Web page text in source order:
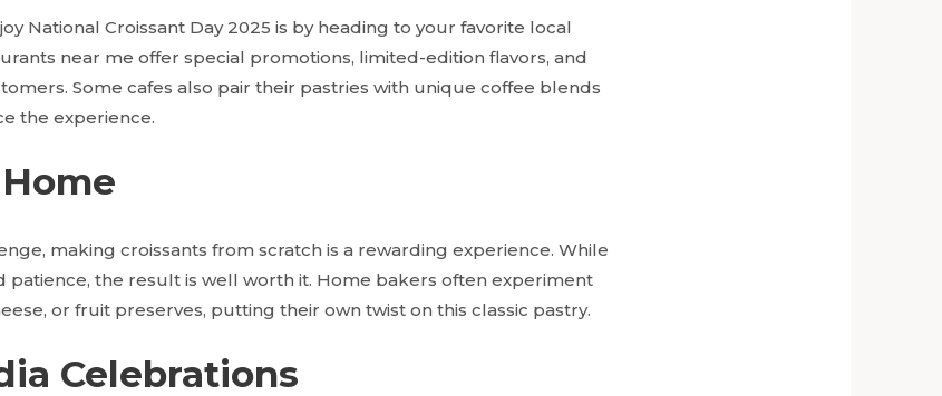
National Croissant Day 2025 is by heading to your favorite local
near me offer special promotions, limited-edition flavors, and
Some cafes also pair their pastries with unique coffee blends
the experience.
making croissants from scratch is a rewarding experience. While
patience, the result is well worth it. Home bakers often experiment
or fruit preserves, putting their own twist on this classic pastry.
Celebrations